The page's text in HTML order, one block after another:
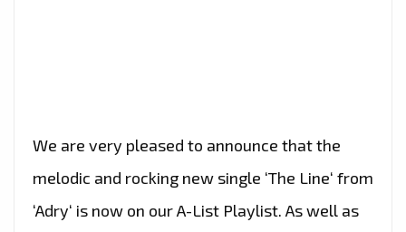
We are very pleased to announce that the
melodic and rocking new single ‘The Line‘ from
‘Adry‘ is now on our A-List Playlist. As well as